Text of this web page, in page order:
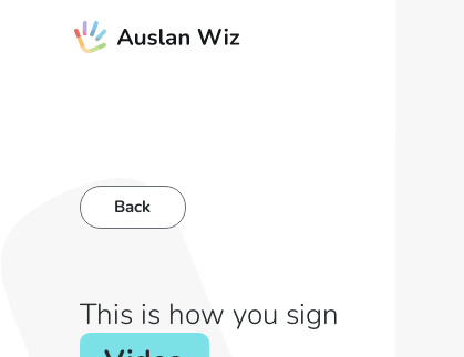
Back
This is how you sign